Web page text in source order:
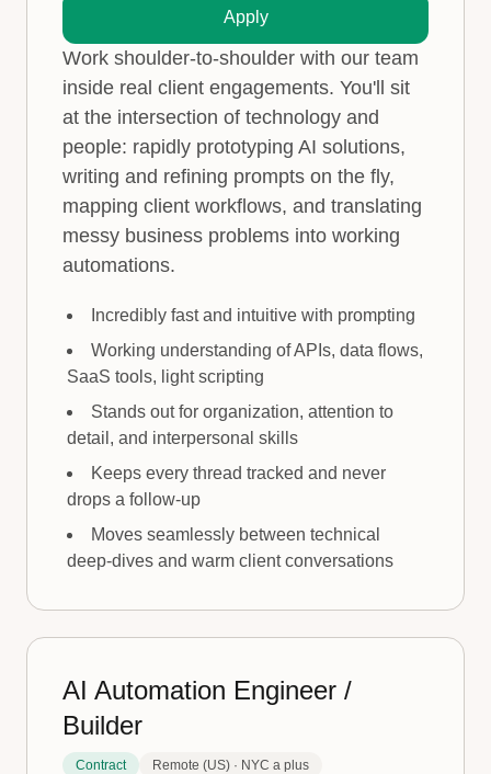
Apply
Work shoulder-to-shoulder with our team
inside real client engagements. You'll sit
at the intersection of technology and
people: rapidly prototyping AI solutions,
writing and refining prompts on the fly,
mapping client workflows, and translating
messy business problems into working
automations.
Incredibly fast and intuitive with prompting
Working understanding of APIs, data flows,
SaaS tools, light scripting
Stands out for organization, attention to
detail, and interpersonal skills
Keeps every thread tracked and never
drops a follow-up
Moves seamlessly between technical
deep-dives and warm client conversations
AI Automation Engineer /
Builder
Contract Remote (US) · NYC a plus